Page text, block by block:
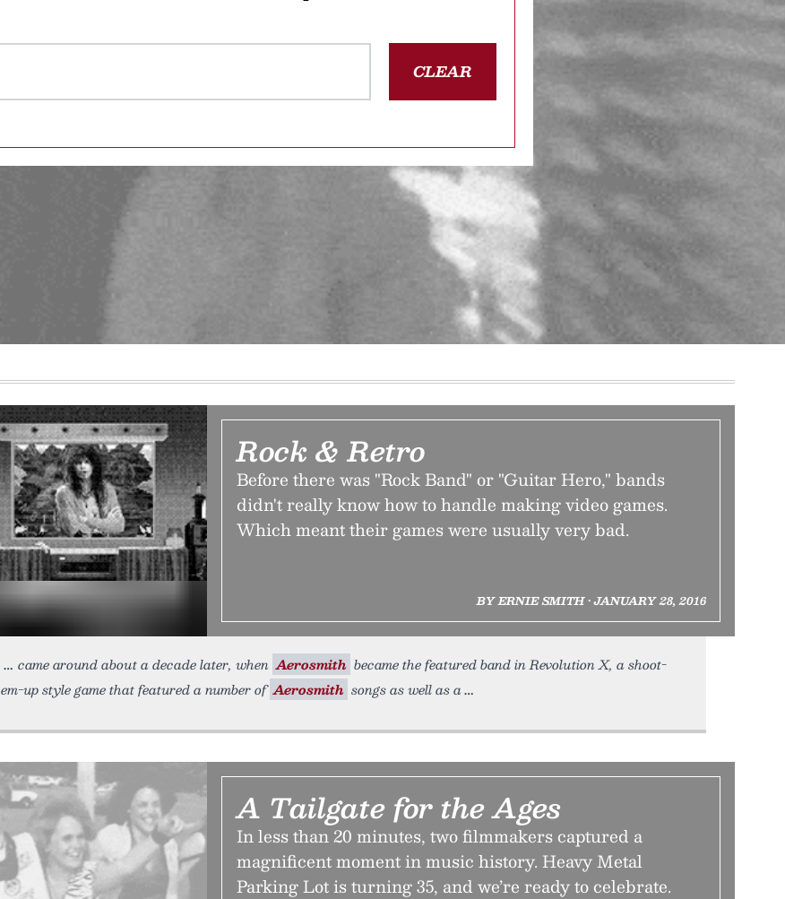
CLEAR
Rock & Retro
Before there was "Rock Band" or "Guitar Hero," bands
didn't really know how to handle making video games.
Which meant their games were usually very bad.
BY ERNIE SMITH • JANUARY 28, 2016
came around about a decade later, when Aerosmith became the featured band in Revolution X, a shoot-
em-up style game that featured a number of Aerosmith songs as well as a
A Tailgate for the Ages
In less than 20 minutes, two filmmakers captured a
magnificent moment in music history. Heavy Metal
Parking Lot is turning 35, and we’re ready to celebrate.